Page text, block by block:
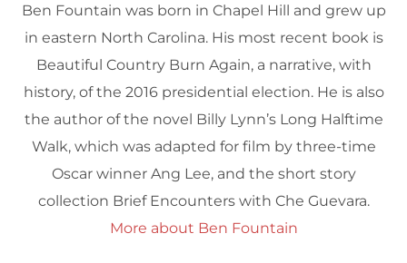
Ben Fountain was born in Chapel Hill and grew up
in eastern North Carolina. His most recent book is
Beautiful Country Burn Again, a narrative, with
history, of the 2016 presidential election. He is also
the author of the novel Billy Lynn’s Long Halftime
Walk, which was adapted for film by three-time
Oscar winner Ang Lee, and the short story
collection Brief Encounters with Che Guevara.
More about Ben Fountain